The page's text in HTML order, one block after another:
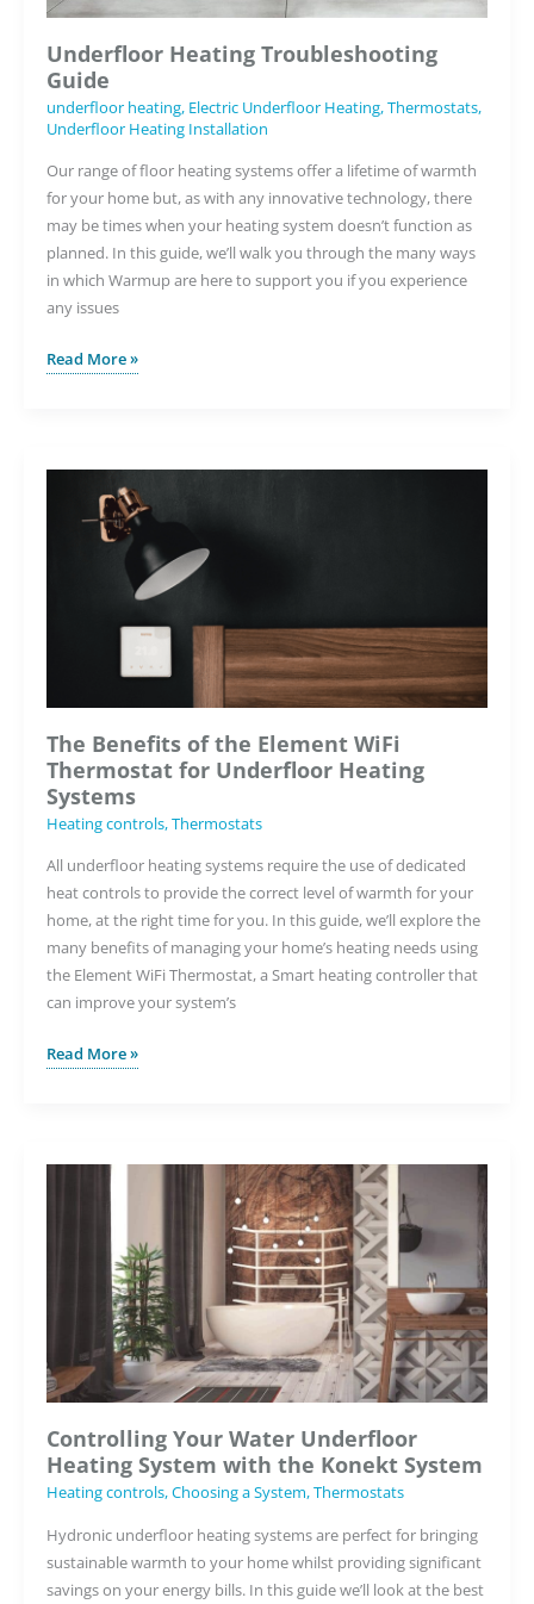
Underfloor Heating Troubleshooting
Guide
underfloor heating, Electric Underfloor Heating,Thermostats,
Underfloor Heating Installation
Our range of floor heating systems offer a lifetime of warmth
for your home but, as with any innovative technology, there
may be times when your heating system doesn’t function as
planned. In this guide, we’ll walk you through the many ways
in which Warmup are here to support you if you experience
any issues
Underfloor
Read More »
The Benefits of the Element WiFi
Thermostat for Underfloor Heating
Systems
Heating controls,Thermostats
All underfloor heating systems require the use of dedicated
heat controls to provide the correct level of warmth for your
home, at the right time for you. In this guide, we’ll explore the
many benefits of managing your home’s heating needs using
the Element WiFi Thermostat, a Smart heating controller that
can improve your system’s
The
Element
Underfloor
Read More »
Controlling Your Water Underfloor
Heating System with the Konekt System
Heating controls,Choosing a System,Thermostats
Hydronic underfloor heating systems are perfect for bringing
sustainable warmth to your home whilst providing significant
savings on your energy bills. In this guide we’ll look at the best